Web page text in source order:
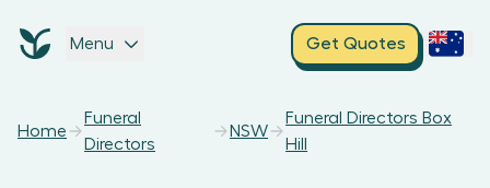
Menu Get Quotes
Home
Funeral
Directors
NSW
Funeral Directors Box
Hill